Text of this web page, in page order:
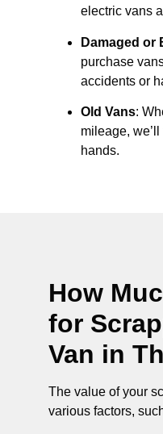
electric vans
Damaged or
purchase
accidents or
Old Vans:
mileage,
hands.
How
for
Van in
The value of your
various factors,